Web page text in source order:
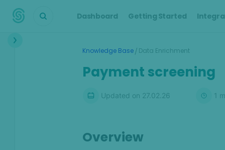
Dashboard Getting Started
Interface
Identity Verification
Knowledge Base/ Data Enrichment
Payment screening
Updated on 27.02.26 1
Overview